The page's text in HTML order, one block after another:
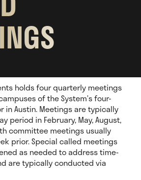
holds four quarterly meetings
of the System’s four-
in Austin. Meetings are typically
period in February, May, August,
committee meetings usually
prior. Special called meetings
as needed to address time-
are typically conducted via